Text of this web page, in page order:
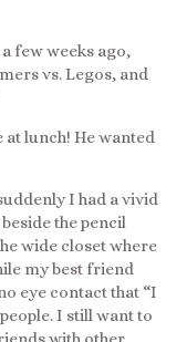
few weeks ago,
vs. Legos, and
at lunch! He wanted
I had a vivid
the pencil
wide closet where
my best friend
eye contact that “I
I still want to